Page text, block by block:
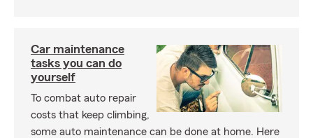
Car maintenance
tasks you can do
yourself
To combat auto repair
costs that keep climbing,
some auto maintenance can be done at home. Here